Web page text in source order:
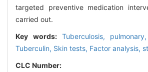
targeted preventive medication
carried out.
Key words: Tuberculosis, pulmonary,
Tuberculin, Skin tests, Factor analysis,
CLC Number: